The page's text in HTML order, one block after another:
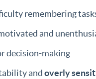
remembering
and
decision-making
andoverly